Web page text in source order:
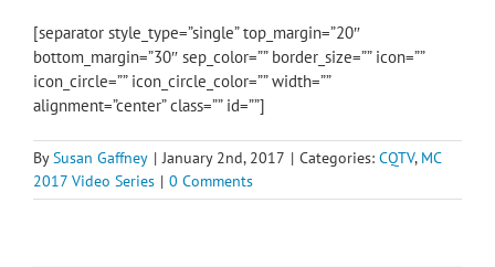
[separator style_type=”single” top_margin=”20″
bottom_margin=”30″ sep_color=”” border_size=”” icon=””
icon_circle=”” icon_circle_color=”” width=””
alignment=”center” class=”” id=””]
By Susan Gaffney | January 2nd, 2017 | Categories: CQTV, MC
2017 Video Series | 0 Comments